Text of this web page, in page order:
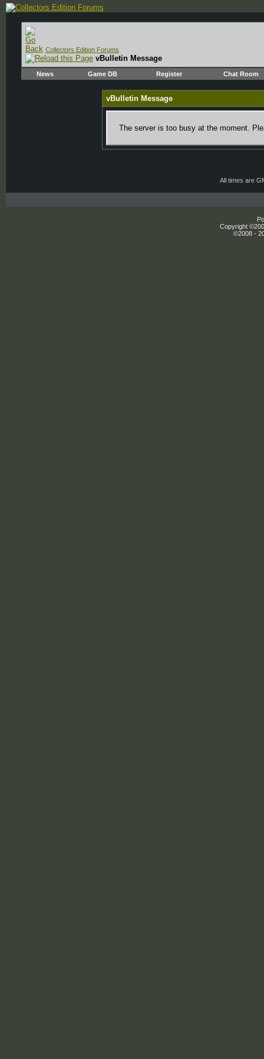
Collectors Edition Forums
vBulletin Message
News Game DB Register Chat Room
vBulletin Message
The server is too busy at the moment.
All times are
Copyright
©2008 -